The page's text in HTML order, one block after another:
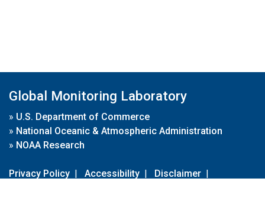
Global Monitoring Laboratory
» U.S. Department of Commerce
» National Oceanic & Atmospheric Administration
» NOAA Research
Privacy Policy | Accessibility | Disclaimer |